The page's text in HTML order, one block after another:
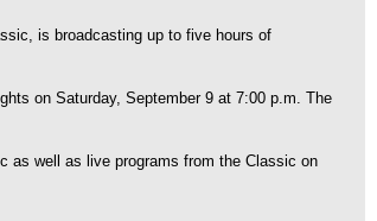
is broadcasting up to five hours of
on Saturday, September 9 at 7:00 p.m. The
as well as live programs from the Classic on